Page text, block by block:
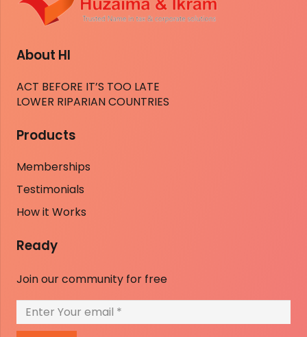
About HI
ACT BEFORE IT’S TOO LATE
LOWER RIPARIAN COUNTRIES
Products
Memberships
Testimonials
How it Works
Ready
Join our community for free